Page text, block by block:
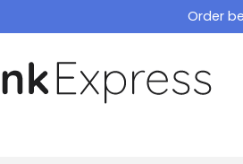
Order